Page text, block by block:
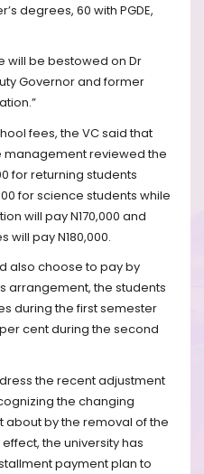
degrees, 60 with PGDE,
will be bestowed on Dr
Governor and former
fees, the VC said that
management reviewed the
for returning students
for science students while
will pay N170,000 and
pay N180,000.
also choose to pay by
arrangement, the students
during the first semester
cent during the second
the recent adjustment
the changing
by the removal of the
the university has
payment plan to